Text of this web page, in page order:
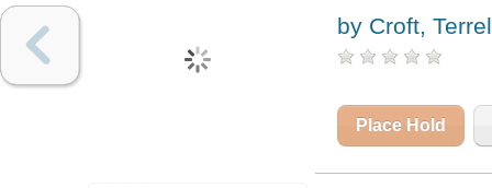
by Croft,
Place Hold